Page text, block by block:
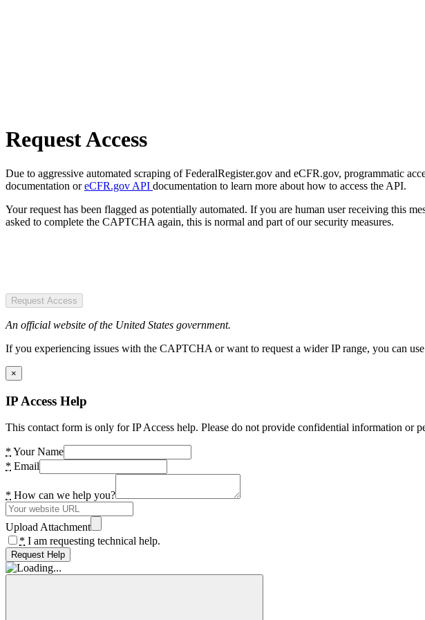
Request Access
Due to aggressive automated scraping of FederalRegister.gov and eCFR.gov, programmatic
documentation oreCFR.gov API documentation to learn more about how to access the API.
Your request has been flagged as potentially automated. If you are human user receiving this
asked to complete the CAPTCHA again, this is normal and part of our security measures.
Request Access
An official website of the United States government.
If you experiencing issues with the CAPTCHA or want to request a wider IP range, you can
×
IP Access Help
This contact form is only for IP Access help. Please do not provide confidential information or
* Your Name
* Email
* How can we help you?
Upload Attachment
* I am requesting technical help.